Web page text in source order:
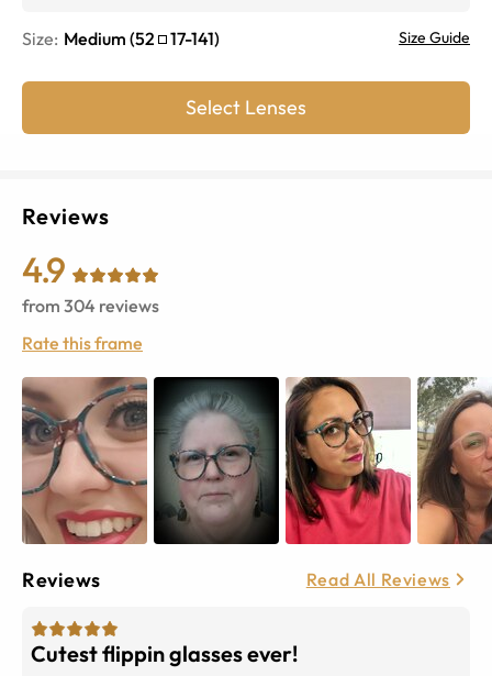
Size: Medium (52 17-141) Size Guide
Select Lenses
Reviews
4.9
from 304 reviews
Rate this frame
Reviews Read All Reviews
Cutest flippin glasses ever!